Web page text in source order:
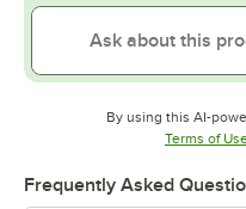
By using this AI-
Terms of
Frequently Asked